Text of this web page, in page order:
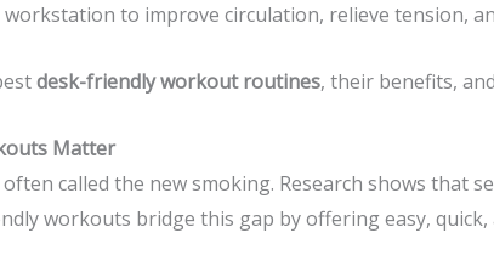
to improve circulation, relieve tension,
desk-friendly workout routines, their benefits,
Matter
called the new smoking. Research shows that
workouts bridge this gap by offering easy,